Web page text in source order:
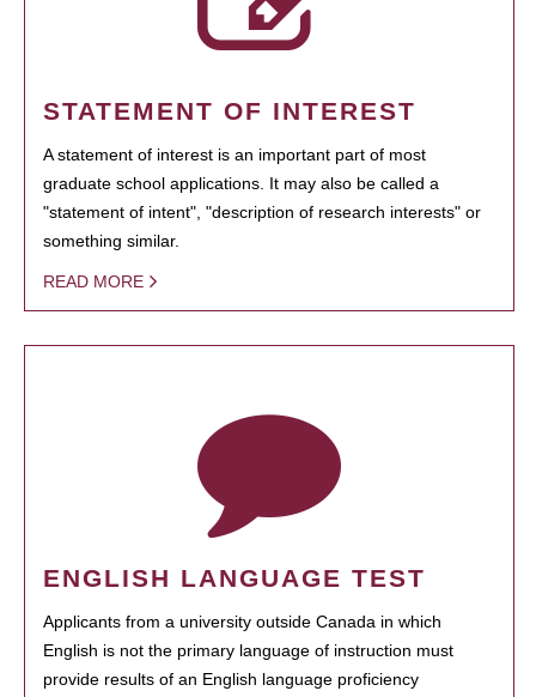
STATEMENT OF INTEREST
A statement of interest is an important part of most
graduate school applications. It may also be called a
"statement of intent", "description of research interests" or
something similar.
READ MORE
ENGLISH LANGUAGE TEST
Applicants from a university outside Canada in which
English is not the primary language of instruction must
provide results of an English language proficiency